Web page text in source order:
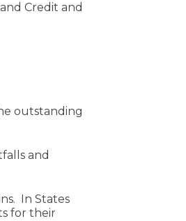
Credit and
outstanding
and
In States
for their